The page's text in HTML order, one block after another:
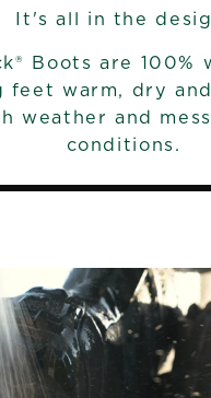
It's all in the
Boots are 100%
feet warm, dry
weather and
conditions.